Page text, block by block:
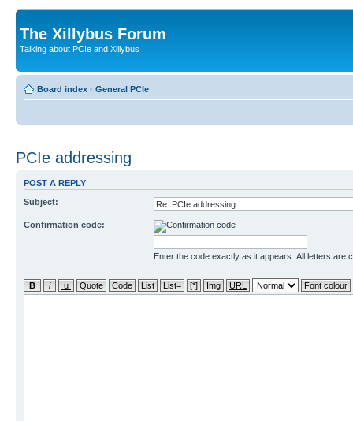
The Xillybus Forum
Talking about PCIe and Xillybus
Board index ‹ General PCIe
PCIe addressing
POST A REPLY
Subject:
Confirmation code:
Enter the code exactly as it appears. All letters are